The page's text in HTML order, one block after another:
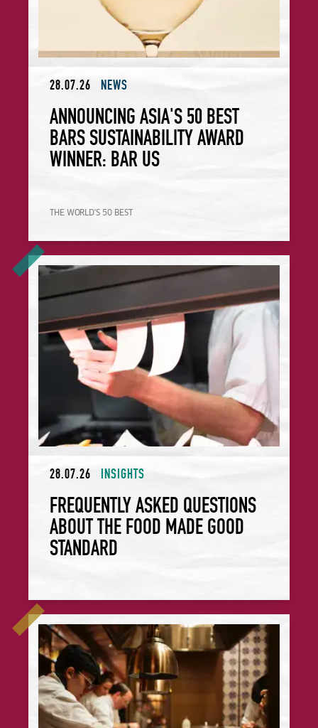
28.07.26 NEWS
ANNOUNCING ASIA'S 50 BEST
BARS SUSTAINABILITY AWARD
WINNER: BAR US
THE WORLD'S 50 BEST
28.07.26 INSIGHTS
FREQUENTLY ASKED QUESTIONS
ABOUT THE FOOD MADE GOOD
STANDARD
Your Frequently Asked Questions About the Food Made
Celebrate Provenance: Rosewood São Paulo